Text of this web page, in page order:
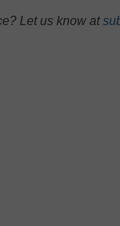
Let us know at